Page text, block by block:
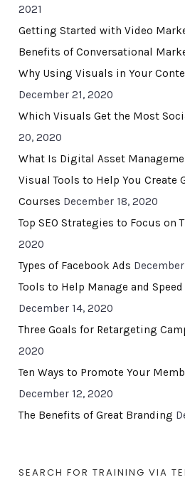
2021
Getting Started with Video
Benefits of Conversational
Why Using Visuals in Your
December 21, 2020
Which Visuals Get the Most
20, 2020
What Is Digital Asset
Visual Tools to Help You Create
Courses December 18, 2020
Top SEO Strategies to Focus on
2020
Types of Facebook Ads
Tools to Help Manage and Speed
December 14, 2020
Three Goals for Retargeting
2020
Ten Ways to Promote Your
December 12, 2020
The Benefits of Great Branding
SEARCH FOR TRAINING VIA